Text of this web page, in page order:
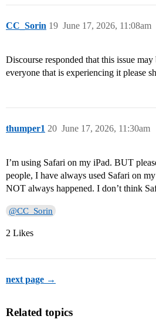
CC_Sorin June 17, 2026, 11:08am
19
Discourse responded that this issue
everyone that is experiencing it please
thumper1 June 17, 2026, 11:30am
20
I’m using Safari on my iPad. BUT
people, I have always used Safari on
NOT always happened. I don’t think
@CC_Sorin
2 Likes
next page →
Related topics